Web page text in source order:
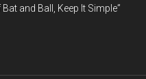
and Ball, Keep It Simple”